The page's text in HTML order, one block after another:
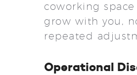
coworking
grow with you,
repeated
Operational